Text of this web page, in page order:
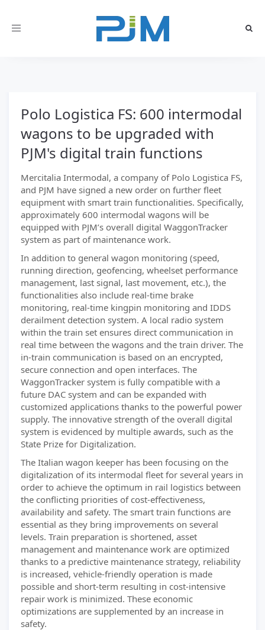
Toggle
Polo Logistica FS: 600 intermodal
wagons to be upgraded with
PJM's digital train functions
Mercitalia Intermodal, a company of Polo Logistica FS,
and PJM have signed a new order on further fleet
equipment with smart train functionalities. Specifically,
approximately 600 intermodal wagons will be
equipped with PJM’s overall digital WaggonTracker
system as part of maintenance work.
In addition to general wagon monitoring (speed,
running direction, geofencing, wheelset performance
management, last signal, last movement, etc.), the
functionalities also include real-time brake
monitoring, real-time kingpin monitoring and IDDS
derailment detection system. A local radio system
within the train set ensures direct communication in
real time between the wagons and the train driver. The
in-train communication is based on an encrypted,
secure connection and open interfaces. The
WaggonTracker system is fully compatible with a
future DAC system and can be expanded with
customized applications thanks to the powerful power
supply. The innovative strength of the overall digital
system is evidenced by multiple awards, such as the
State Prize for Digitalization.
The Italian wagon keeper has been focusing on the
digitalization of its intermodal fleet for several years in
order to achieve the optimum in rail logistics between
the conflicting priorities of cost-effectiveness,
availability and safety. The smart train functions are
essential as they bring improvements on several
levels. Train preparation is shortened, asset
management and maintenance work are optimized
thanks to a predictive maintenance strategy, reliability
is increased, vehicle-friendly operation is made
possible and short-term resulting in cost-intensive
repair work is minimized. These economic
optimizations are supplemented by an increase in
safety.